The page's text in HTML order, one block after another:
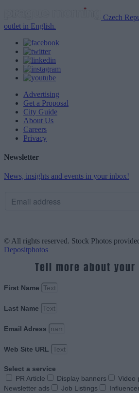
Czech
outlet in English.
Advertising
Get a Proposal
City Guide
About Us
Careers
Privacy
Newsletter
News, insights and events in your inbox!
© All rights reserved. Stock Photos
Depositphotos
Tell more about
First Name
Last Name
Email Adress
Web Site URL
Select a service
PR Article
Display banners
Video
Newsletter ads
Job Listings